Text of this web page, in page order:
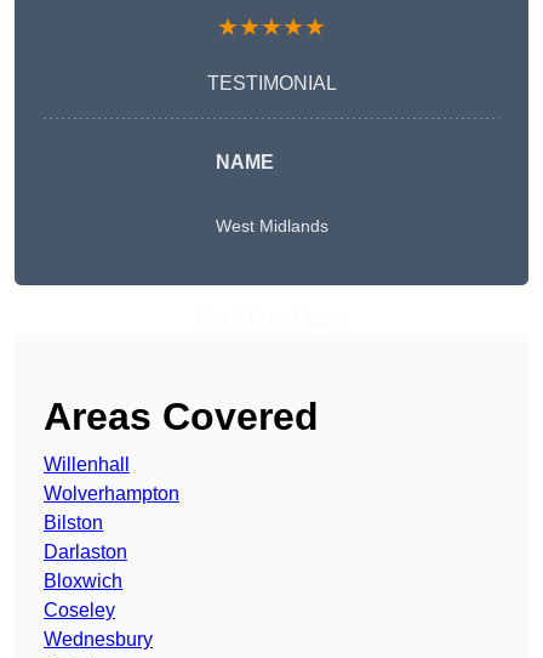
★★★★★
TESTIMONIAL
NAME
West Midlands
Areas Covered
Willenhall
Wolverhampton
Bilston
Darlaston
Bloxwich
Coseley
Wednesbury